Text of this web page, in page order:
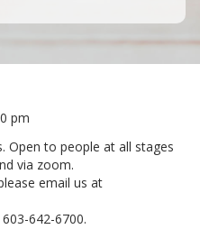
pm
Open to people at all stages
via zoom.
email us at
642-6700.